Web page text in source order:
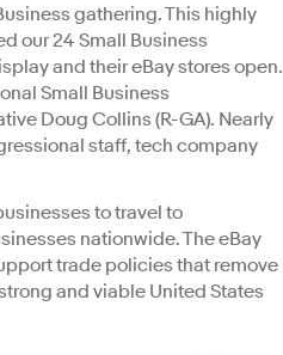
gathering. This highly
our 24 Small Business
and their eBay stores open.
Small Business
Doug Collins (R-GA). Nearly
staff, tech company
to travel to
nationwide. The eBay
trade policies that remove
and viable United States